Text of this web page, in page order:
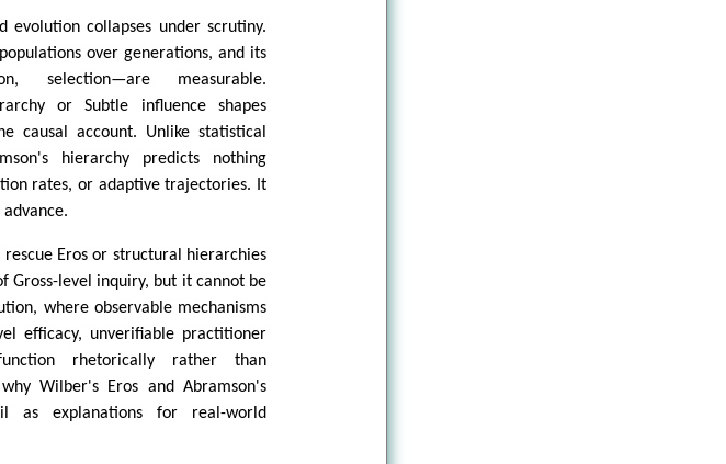
evolution collapses under scrutiny.
over generations, and its
selection—are measurable.
or Subtle influence shapes
causal account. Unlike statistical
hierarchy predicts nothing
rates, or adaptive trajectories. It
Eros or structural hierarchies
Gross-level inquiry, but it cannot be
where observable mechanisms
efficacy, unverifiable practitioner
rhetorically rather than
Wilber's Eros and Abramson's
as explanations for real-world